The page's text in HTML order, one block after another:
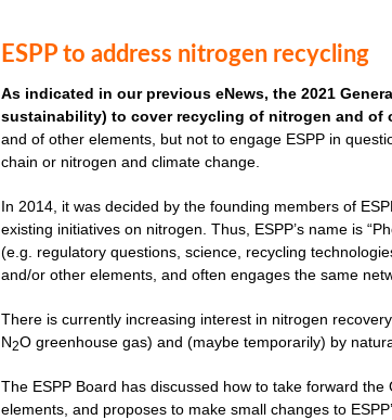
ESPP to address nitrogen recycling
As indicated in our previous eNews, the 2021
sustainability) to cover recycling of nitrogen and of
and of other elements, but not to engage ESPP in
chain or nitrogen and climate change.
In 2014, it was decided by the founding members of
existing initiatives on nitrogen. Thus, ESPP’s name is
(e.g. regulatory questions, science, recycling
and/or other elements, and often engages the same
There is currently increasing interest in nitrogen
N2O greenhouse gas) and (maybe temporarily) by
The ESPP Board has discussed how to take forward
elements, and proposes to make small changes to